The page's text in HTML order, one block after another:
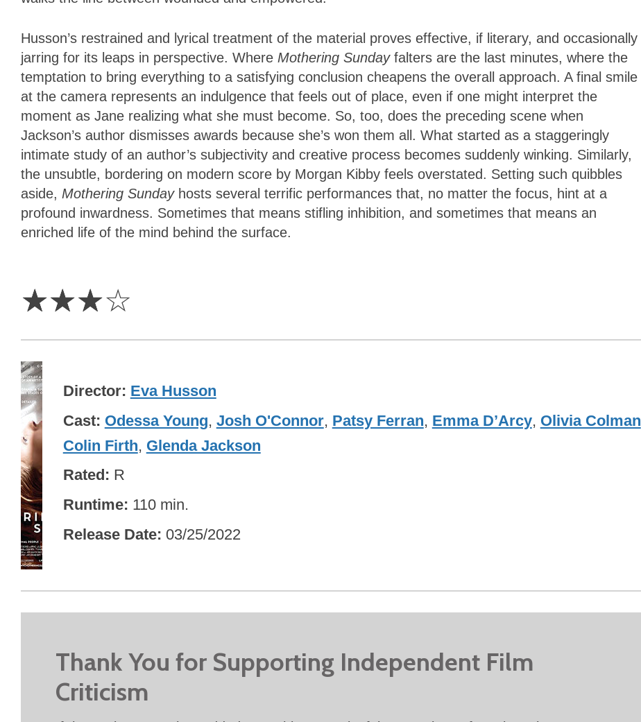
Husson’s restrained and lyrical treatment of the material proves effective, if literary, and occasionally
jarring for its leaps in perspective. Where Mothering Sunday falters are the last minutes, where the
temptation to bring everything to a satisfying conclusion cheapens the overall approach. A final smile
at the camera represents an indulgence that feels out of place, even if one might interpret the
moment as Jane realizing what she must become. So, too, does the preceding scene when
Jackson’s author dismisses awards because she’s won them all. What started as a staggeringly
intimate study of an author’s subjectivity and creative process becomes suddenly winking. Similarly,
the unsubtle, bordering on modern score by Morgan Kibby feels overstated. Setting such quibbles
aside, Mothering Sunday hosts several terrific performances that, no matter the focus, hint at a
profound inwardness. Sometimes that means stifling inhibition, and sometimes that means an
enriched life of the mind behind the surface.
☆☆☆☆
Director Eva Husson
Cast Odessa Young, Josh O'Connor, Patsy Ferran, Emma D’Arcy, Olivia Colman
Colin Firth, Glenda Jackson
Rated
R
Runtime 110 min.
Release Date 03/25/2022
Thank You for Supporting Independent Film
Criticism